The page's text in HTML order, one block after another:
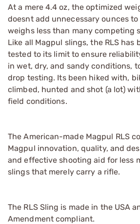
At a mere 4.4 oz, the optimized
doesnt add unnecessary ounces
weighs less than many competing
Like all Magpul slings, the RLS has
tested to its limit to ensure
in wet, dry, and sandy conditions,
drop testing. Its been hiked with,
climbed, hunted and shot (a lot)
field conditions.
The American-made Magpul RLS
Magpul innovation, quality, and
and effective shooting aid for less
slings that merely carry a rifle.
The RLS Sling is made in the USA
Amendment compliant.